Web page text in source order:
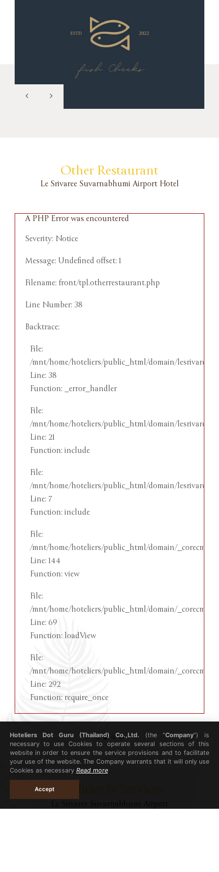
Other Restaurant
Le Srivaree Suvarnabhumi Airport Hotel
A PHP Error was encountered
Severity: Notice
Message: Undefined offset: 1
Filename: front/tpl.otherrestaurant.php
Line Number: 38
Backtrace:
File:
/mnt/home/hoteliers/public_html/domain/
Line: 38
Function: _error_handler
File:
/mnt/home/hoteliers/public_html/domain/
Line: 21
Function: include
File:
/mnt/home/hoteliers/public_html/domain/
Line: 7
Function: include
File:
/mnt/home/hoteliers/public_html/domain/_corecms/
Line: 144
Function: view
File:
/mnt/home/hoteliers/public_html/domain/_corecms/
Line: 69
Function: loadView
File:
/mnt/home/hoteliers/public_html/domain/_corecms/
Line: 292
Function: require_once
Hoteliers Dot Guru (Thailand) Co.,Ltd. (the “Company”) is
necessary to use Cookies to operate several sections of this
website in order to ensure the service provisions and to facilitate
your use of the website. The Company warrants that it will only use
Cookies as necessary Read more
Accept